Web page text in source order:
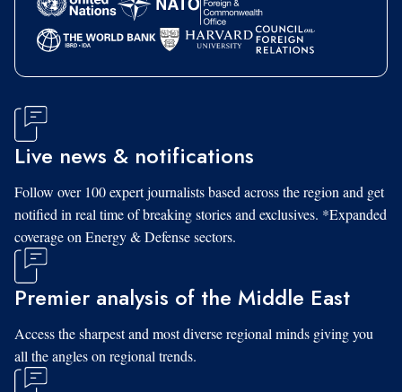
Live news & notifications
Follow over 100 expert journalists based across the region and get
notified in real time of breaking stories and exclusives. *Expanded
coverage on Energy & Defense sectors.
Premier analysis of the Middle East
Access the sharpest and most diverse regional minds giving you
all the angles on regional trends.